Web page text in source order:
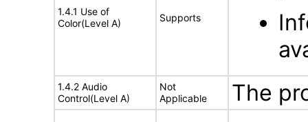
1.4.1 Use of
Color(Level A)
Supports
1.4.2 Audio
Control(Level A)
Not
Applicable
The